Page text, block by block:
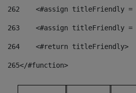
262
<#assign titleFriendly
263
<#assign titleFriendly
264
    <#return titleFriendly>
265</#function>